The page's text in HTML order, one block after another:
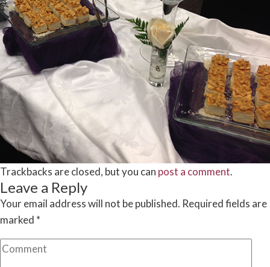
Trackbacks are closed, but you can post a comment.
Leave a Reply
Your email address will not be published. Required fields are
marked *